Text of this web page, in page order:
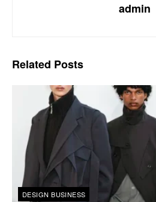
admin
Related Posts
DESIGN BUSINESS